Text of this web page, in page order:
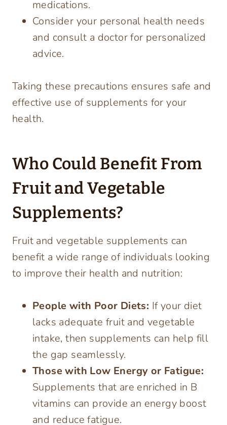
medications.
Consider your personal health needs
and consult a doctor for personalized
advice.
Taking these precautions ensures safe and
effective use of supplements for your
health.
Who Could Benefit From
Fruit and Vegetable
Supplements?
Fruit and vegetable supplements can
benefit a wide range of individuals looking
to improve their health and nutrition:
People with Poor Diets: If your diet
lacks adequate fruit and vegetable
intake, then supplements can help fill
the gap seamlessly.
Those with Low Energy or Fatigue:
Supplements that are enriched in B
vitamins can provide an energy boost
and reduce fatigue.